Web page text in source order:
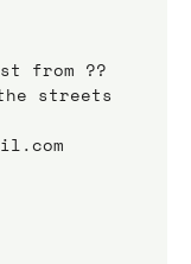
from ??
streets